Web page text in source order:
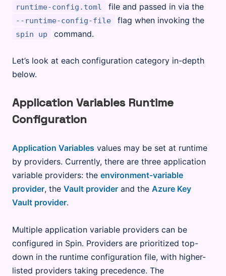
runtime-config.toml file and passed in via the
--runtime-config-file flag when invoking the
spin up command.
Let’s look at each configuration category in-depth
below.
Application Variables Runtime
Configuration
Application Variables values may be set at runtime
by providers. Currently, there are three application
variable providers: the environment-variable
provider, the Vault providerand the Azure Key
Vault provider.
Multiple application variable providers can be
configured in Spin. Providers are prioritized top-
down in the runtime configuration file, with higher-
listed providers taking precedence. The